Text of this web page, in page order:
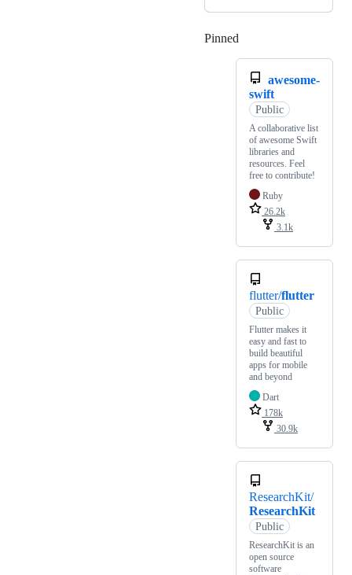
Pinned
awesome-
swift
Public
A collaborative list
of awesome Swift
libraries and
resources. Feel
free to contribute!
Ruby
26.2k
3.1k
flutter/flutter
Public
Flutter makes it
easy and fast to
build beautiful
apps for mobile
and beyond
Dart
178k
30.9k
ResearchKit/
ResearchKit
Public
ResearchKit is an
open source
software